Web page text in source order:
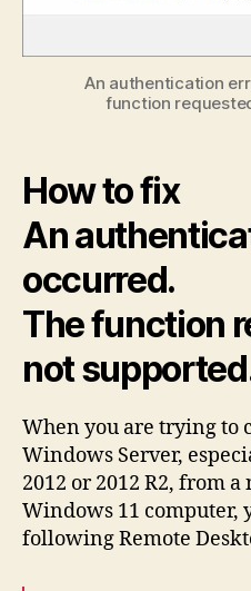
An authentication
function
How to fix
An
occurred.
The function
not
When you are trying to
Windows Server,
2012 or 2012 R2, from
Windows 11 computer,
following Remote